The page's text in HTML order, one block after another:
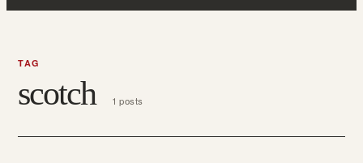
TAG
scotch 1 posts